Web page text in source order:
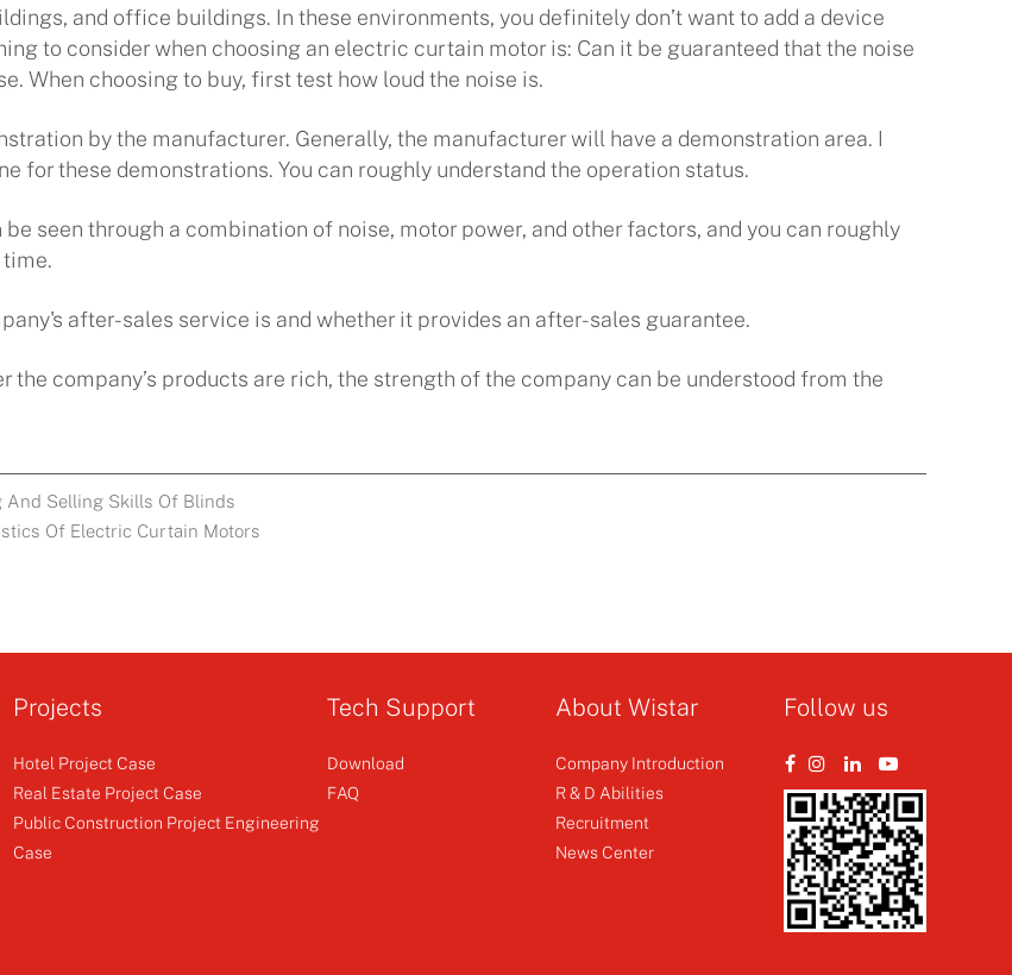
and office buildings. In these environments, you definitely don’t want to add a device
to consider when choosing an electric curtain motor is: Can it be guaranteed that the noise
When choosing to buy, first test how loud the noise is.
by the manufacturer. Generally, the manufacturer will have a demonstration area. I
for these demonstrations. You can roughly understand the operation status.
seen through a combination of noise, motor power, and other factors, and you can roughly
after-sales service is and whether it provides an after-sales guarantee.
company’s products are rich, the strength of the company can be understood from the
And Selling Skills Of Blinds
Of Electric Curtain Motors
Projects
Hotel Project Case
Real Estate Project Case
Public Construction Project Engineering
Case
Tech Support
Download
FAQ
About Wistar
Company Introduction
R & D Abilities
Recruitment
News Center
Follow us